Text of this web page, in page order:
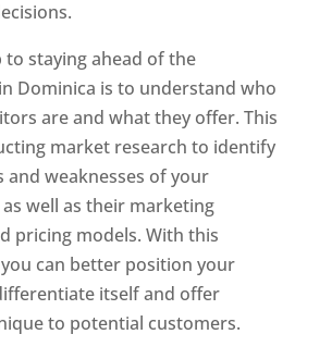
to staying ahead of the
Dominica is to understand who
are and what they offer. This
market research to identify
and weaknesses of your
well as their marketing
pricing models. With this
can better position your
itself and offer
to potential customers.